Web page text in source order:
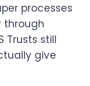
processes
through
Trusts still
give